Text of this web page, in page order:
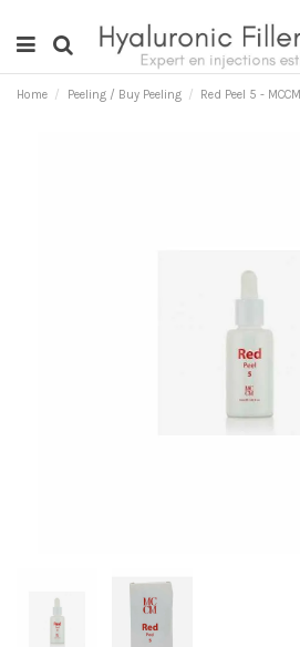
Home Peeling / Buy Peeling Red Peel 5 - MCCM